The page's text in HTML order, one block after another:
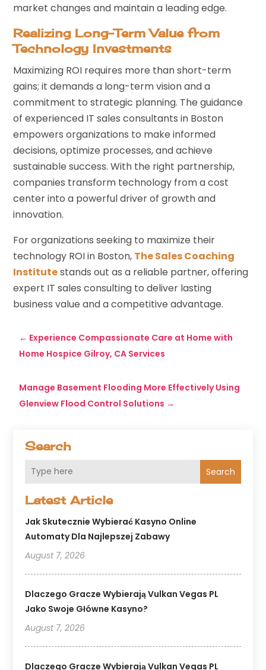
Search
Search
Latest Article
Jak Skutecznie Wybierać Kasyno Online
Automaty Dla Najlepszej Zabawy
August 7, 2026
Dlaczego Gracze Wybierają Vulkan Vegas PL
Jako Swoje Główne Kasyno?
August 7, 2026
Dlaczego Gracze Wybierają Vulkan Vegas PL
market changes and maintain a leading edge.
Realizing Long-Term Value from
Technology Investments
Maximizing ROI requires more than short-term
gains; it demands a long-term vision and a
commitment to strategic planning. The guidance
of experienced IT sales consultants in Boston
empowers organizations to make informed
decisions, optimize processes, and achieve
sustainable success. With the right partnership,
companies transform technology from a cost
center into a powerful driver of growth and
innovation.
For organizations seeking to maximize their
technology ROI in Boston, The Sales Coaching
Institutestands out as a reliable partner, offering
expert IT sales consulting to deliver lasting
business value and a competitive advantage.
← Experience Compassionate Care at Home with
Home Hospice Gilroy, CA Services
Manage Basement Flooding More Effectively Using
Glenview Flood Control Solutions →